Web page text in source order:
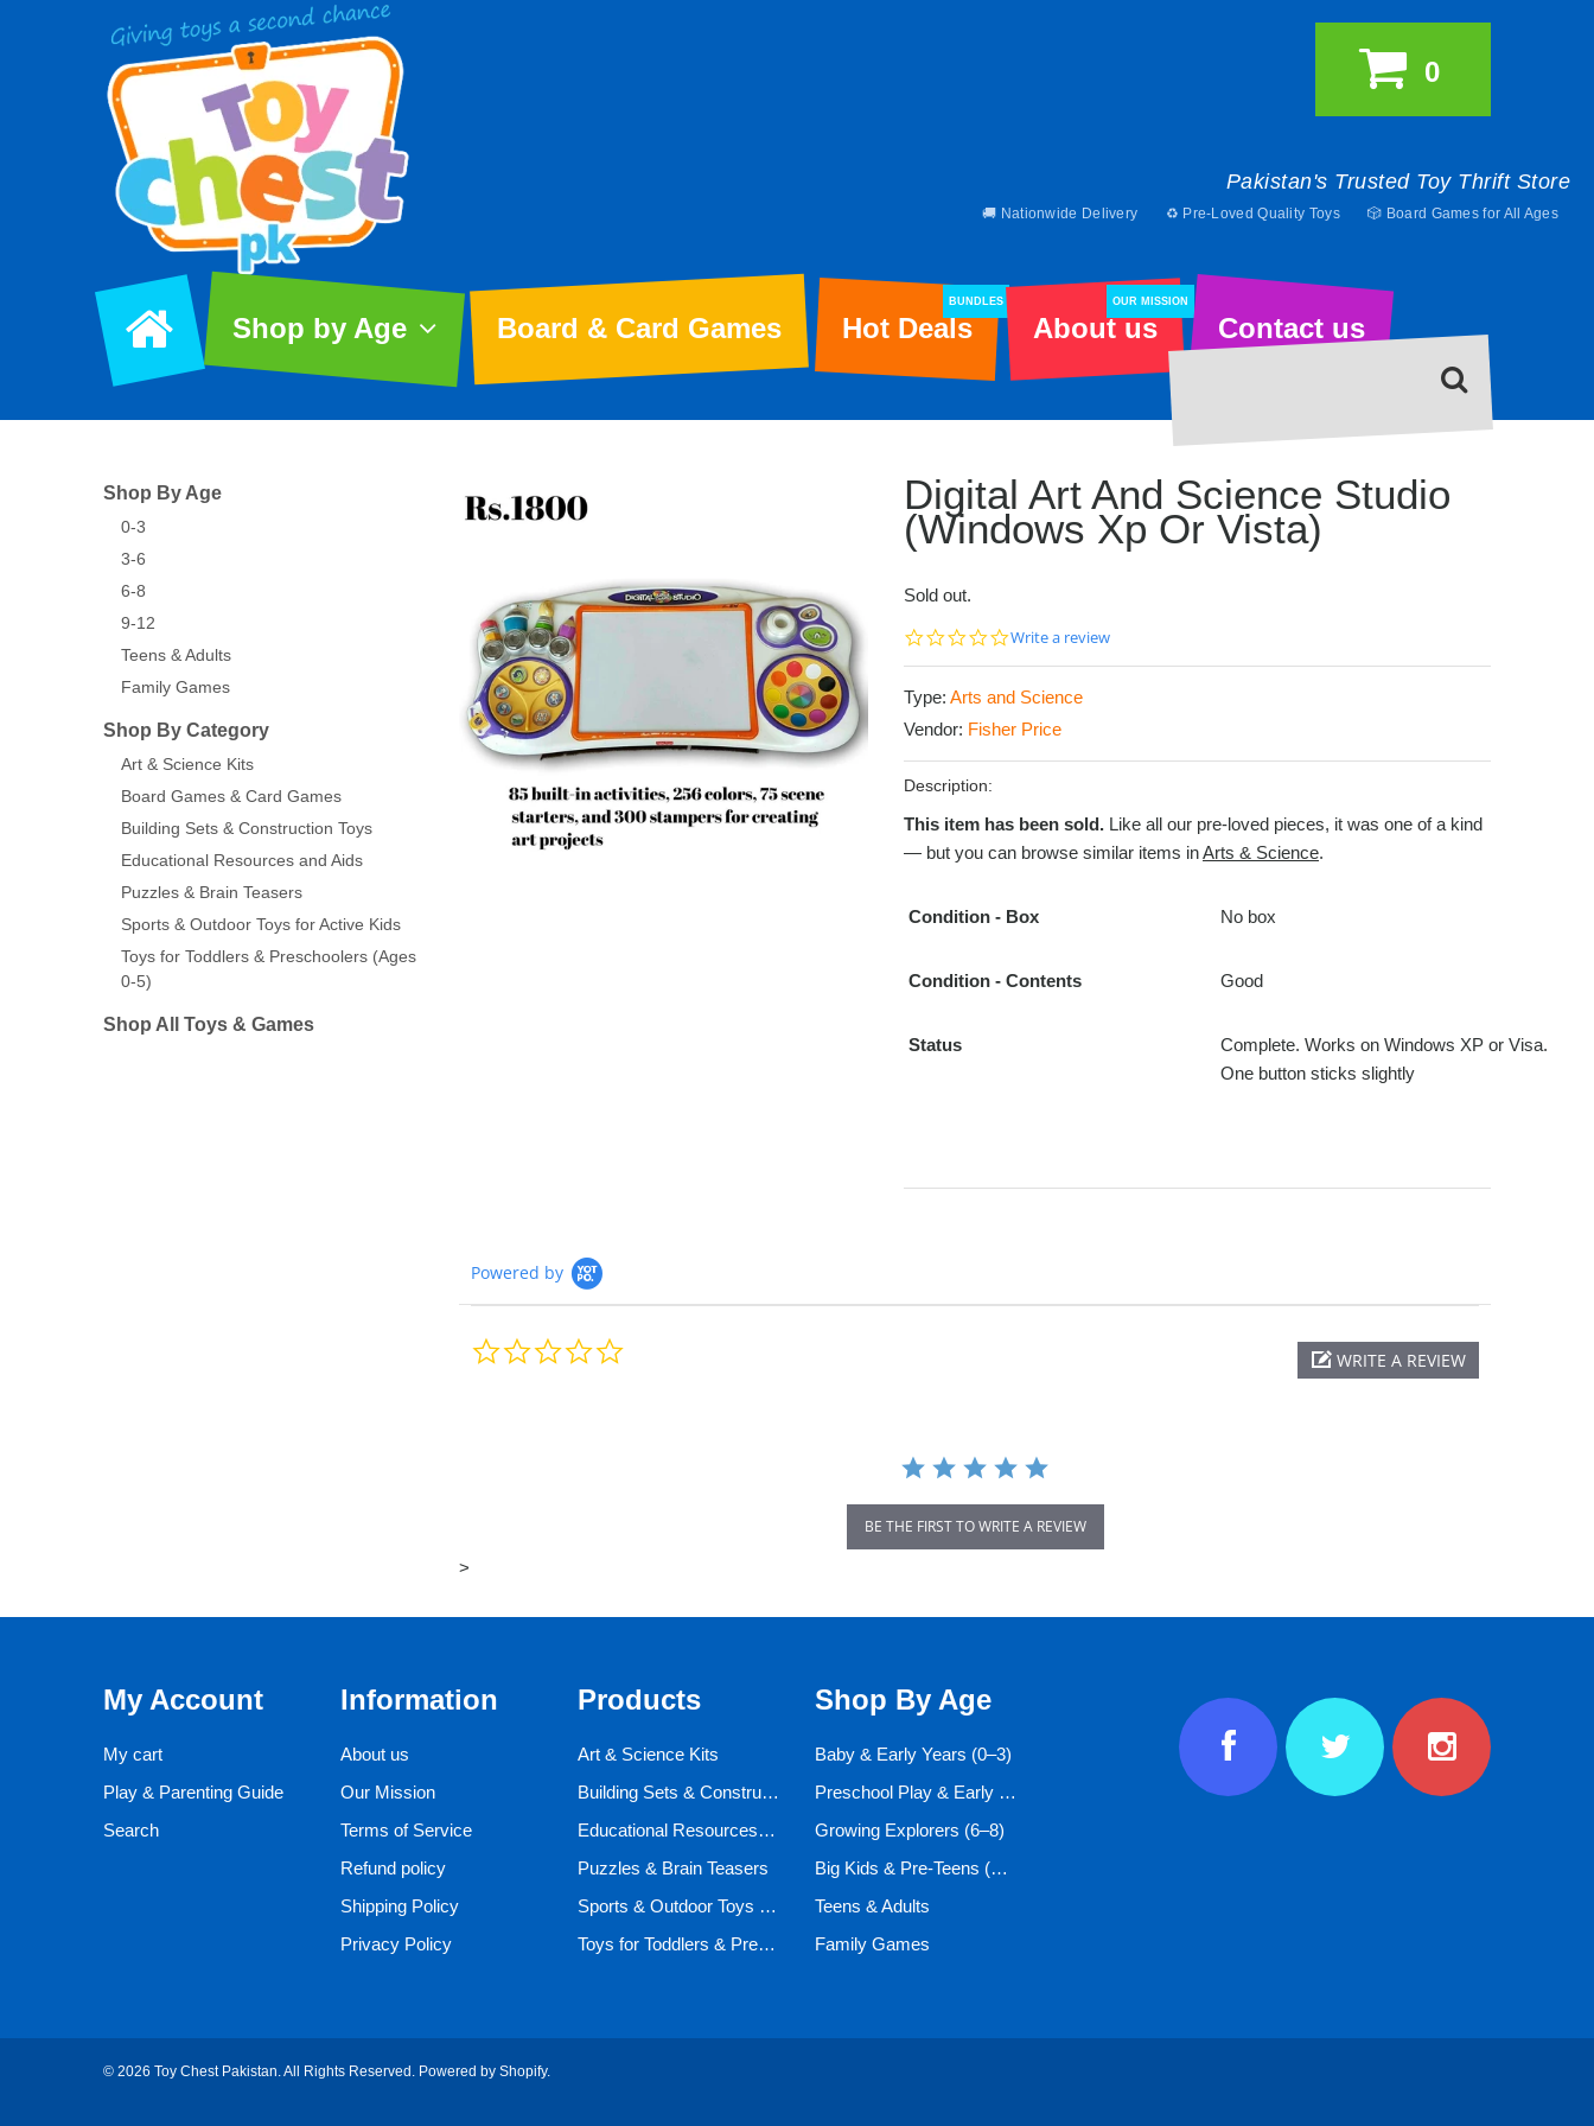
Pakistan's Trusted Toy Thrift Store
🚚 Nationwide Delivery ♻️ Pre-Loved Quality Toys 🎲 Board Games for All Ages
0
Shop by Age Board & Card Games Hot Deals
BUNDLES
About us
OUR MISSION
Contact us
Digital Art And Science Studio
(Windows Xp Or Vista)
Sold out.
0.0
Write a review
Type: Arts and Science
Vendor: Fisher Price
Description:
This item has been sold. Like all our pre-loved pieces, it was one of a kind
— but you can browse similar items inArts & Science.
Condition - Box No box
Condition - Contents Good
Status
Complete. Works on Windows XP or Visa.
One button sticks slightly
Powered by
WRITE A REVIEW
BE THE FIRST TO WRITE A REVIEW
>
Shop By Age
0-3
3-6
6-8
9-12
Teens & Adults
Family Games
Shop By Category
Art & Science Kits
Board Games & Card Games
Building Sets & Construction Toys
Educational Resources and Aids
Puzzles & Brain Teasers
Sports & Outdoor Toys for Active Kids
Toys for Toddlers & Preschoolers (Ages
0-5)
Shop All Toys & Games
My Account
My cart
Play & Parenting Guide
Search
Information
About us
Our Mission
Terms of Service
Refund policy
Shipping Policy
Privacy Policy
Products
Art & Science Kits
Building Sets & Construction Toys
Educational Resources and Aids
Puzzles & Brain Teasers
Sports & Outdoor Toys for Active Kids
Toys for Toddlers & Preschoolers (Ages 0-5)
Shop By Age
Baby & Early Years (0–3)
Preschool Play & Early Learners (3–6)
Growing Explorers (6–8)
Big Kids & Pre-Teens (9–12)
Teens & Adults
Family Games
© 2026 Toy Chest Pakistan. All Rights Reserved. Powered by Shopify.